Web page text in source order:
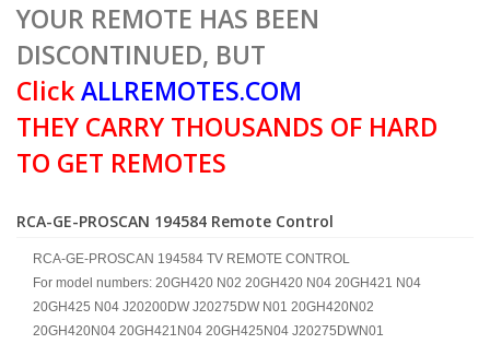
YOUR REMOTE HAS BEEN
DISCONTINUED, BUT
ClickALLREMOTES.COM
THEY CARRY THOUSANDS OF HARD
TO GET REMOTES
RCA-GE-PROSCAN 194584 Remote Control
RCA-GE-PROSCAN 194584 TV REMOTE CONTROL
For model numbers: 20GH420 N02 20GH420 N04 20GH421 N04
20GH425 N04 J20200DW J20275DW N01 20GH420N02
20GH420N04 20GH421N04 20GH425N04 J20275DWN01